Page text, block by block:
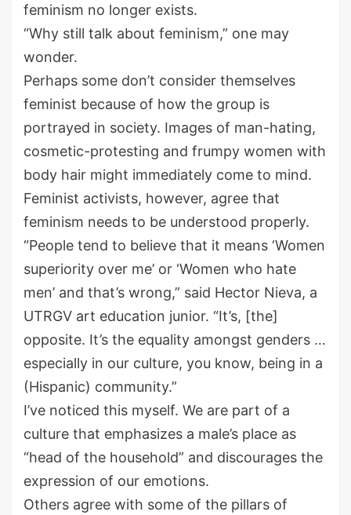
feminism no longer exists.
“Why still talk about feminism,” one may
wonder.
Perhaps some don’t consider themselves
feminist because of how the group is
portrayed in society. Images of man-hating,
cosmetic-protesting and frumpy women with
body hair might immediately come to mind.
Feminist activists, however, agree that
feminism needs to be understood properly.
“People tend to believe that it means ‘Women
superiority over me’ or ‘Women who hate
men’ and that’s wrong,” said Hector Nieva, a
UTRGV art education junior. “It’s, [the]
opposite. It’s the equality amongst genders …
especially in our culture, you know, being in a
(Hispanic) community.”
I’ve noticed this myself. We are part of a
culture that emphasizes a male’s place as
“head of the household” and discourages the
expression of our emotions.
Others agree with some of the pillars of